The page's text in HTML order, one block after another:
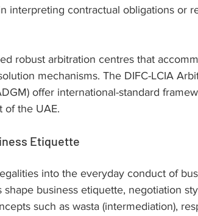
interpreting contractual obligations or
robust arbitration centres that
mechanisms. The DIFC-LCIA
offer international-standard
of the UAE.
Etiquette
into the everyday conduct of
business etiquette, negotiation
such as wasta (intermediation),